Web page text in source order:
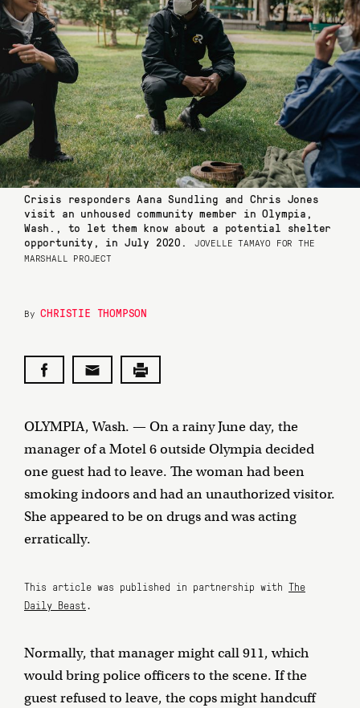
Crisis responders Aana Sundling and Chris Jones
visit an unhoused community member in Olympia,
Wash., to let them know about a potential shelter
opportunity, in July 2020.
JOVELLE TAMAYO FOR THE
MARSHALL PROJECT
ByCHRISTIE THOMPSON
OLYMPIA, Wash. — On a rainy June day, the
manager of a Motel 6 outside Olympia decided
one guest had to leave. The woman had been
smoking indoors and had an unauthorized visitor.
She appeared to be on drugs and was acting
erratically.
This article was published in partnership with The
Daily Beast.
Normally, that manager might call 911, which
would bring police officers to the scene. If the
guest refused to leave, the cops might handcuff